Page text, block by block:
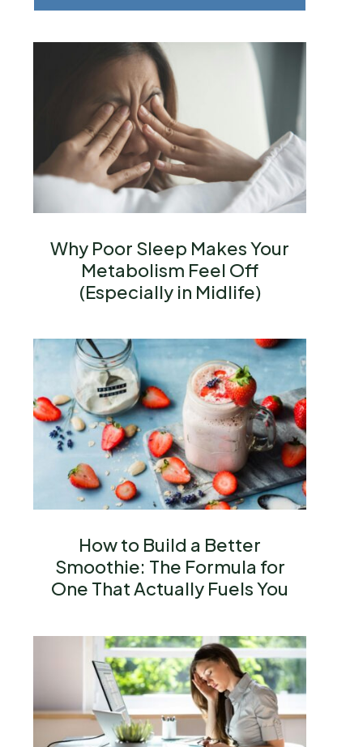
Why Poor Sleep Makes Your
Metabolism Feel Off
(Especially in Midlife)
How to Build a Better
Smoothie: The Formula for
One That Actually Fuels You